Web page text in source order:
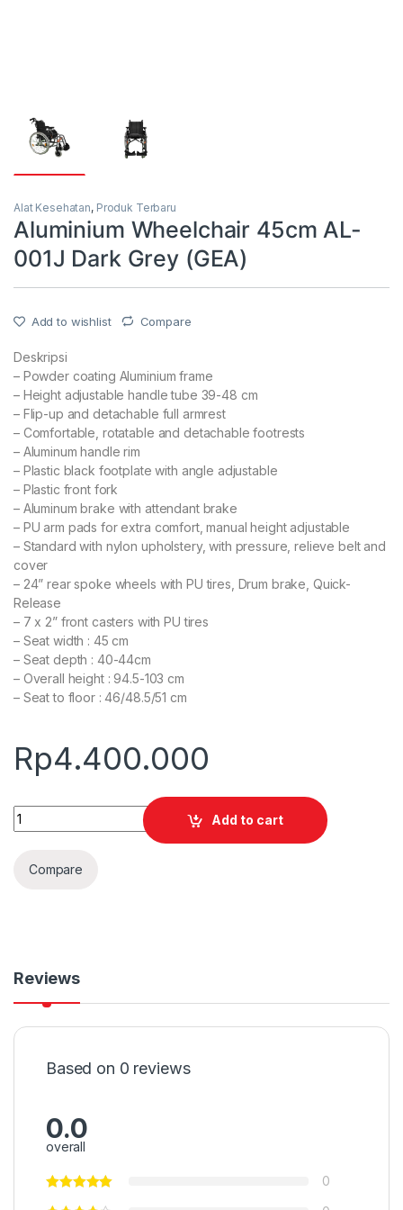
Alat Kesehatan, Produk Terbaru
Aluminium Wheelchair 45cm AL-
001J Dark Grey (GEA)
Add to wishlist Compare
Deskripsi
– Powder coating Aluminium frame
– Height adjustable handle tube 39-48 cm
– Flip-up and detachable full armrest
– Comfortable, rotatable and detachable footrests
– Aluminum handle rim
– Plastic black footplate with angle adjustable
– Plastic front fork
– Aluminum brake with attendant brake
– PU arm pads for extra comfort, manual height adjustable
– Standard with nylon upholstery, with pressure, relieve belt and
cover
– 24” rear spoke wheels with PU tires, Drum brake, Quick-
Release
– 7 x 2” front casters with PU tires
– Seat width : 45 cm
– Seat depth : 40-44cm
– Overall height : 94.5-103 cm
– Seat to floor : 46/48.5/51 cm
Rp4.400.000
Quantity
Add to cart
Compare
Reviews
Based on 0 reviews
0.0
overall
0